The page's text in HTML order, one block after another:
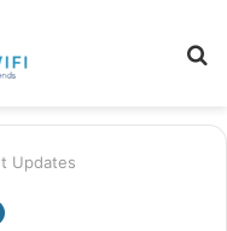
Updates